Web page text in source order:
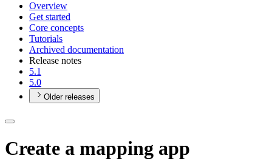
Overview
Get started
Core concepts
Tutorials
Archived documentation
Release notes
5.1
5.0
Older releases
Create a mapping app